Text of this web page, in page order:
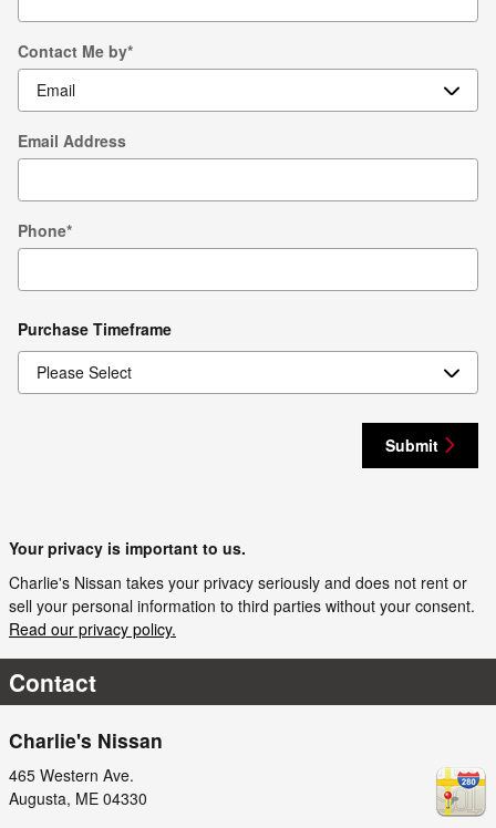
Contact Me by*
Email Address
Phone*
Purchase Timeframe
Submit
Your privacy is important to us.
Charlie's Nissan takes your privacy seriously and does not rent or
sell your personal information to third parties without your consent.
Read our privacy policy.
Contact
Charlie's Nissan
465 Western Ave.
Augusta, ME 04330